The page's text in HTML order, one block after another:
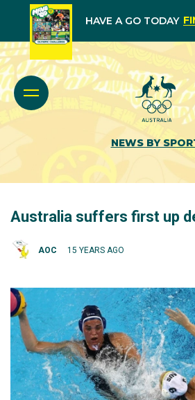
HAVE A GO TODAY
NEWS BY
Australia suffers first up
AOC 15 YEARS AGO